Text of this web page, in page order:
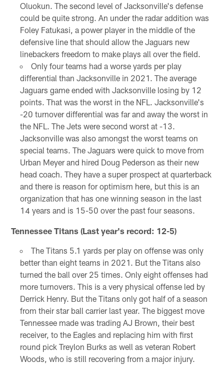
Oluokun. The second level of Jacksonville's defense
could be quite strong. An under the radar addition was
Foley Fatukasi, a power player in the middle of the
defensive line that should allow the Jaguars new
linebackers freedom to make plays all over the field.
Only four teams had a worse yards per play
differential than Jacksonville in 2021. The average
Jaguars game ended with Jacksonville losing by 12
points. That was the worst in the NFL. Jacksonville's
-20 turnover differential was far and away the worst in
the NFL. The Jets were second worst at -13.
Jacksonville was also amongst the worst teams on
special teams. The Jaguars were quick to move from
Urban Meyer and hired Doug Pederson as their new
head coach. They have a super prospect at quarterback
and there is reason for optimism here, but this is an
organization that has one winning season in the last
14 years and is 15-50 over the past four seasons.
Tennessee Titans (Last year's record: 12-5)
The Titans 5.1 yards per play on offense was only
better than eight teams in 2021. But the Titans also
turned the ball over 25 times. Only eight offenses had
more turnovers. This is a very physical offense led by
Derrick Henry. But the Titans only got half of a season
from their star ball carrier last year. The biggest move
Tennessee made was trading AJ Brown, their best
receiver, to the Eagles and replacing him with first
round pick Treylon Burks as well as veteran Robert
Woods, who is still recovering from a major injury.